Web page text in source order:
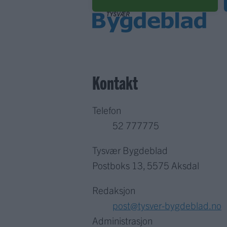
Kontakt
Telefon
52 777775
Tysvær Bygdeblad
Postboks 13, 5575 Aksdal
Redaksjon
post@tysver-bygdeblad.no
Administrasjon